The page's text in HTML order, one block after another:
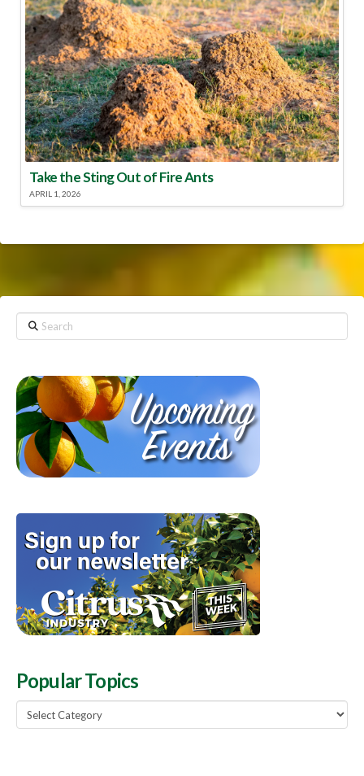
Take the Sting Out of Fire Ants
APRIL 1, 2026
Search
Popular Topics
Popular
Topics